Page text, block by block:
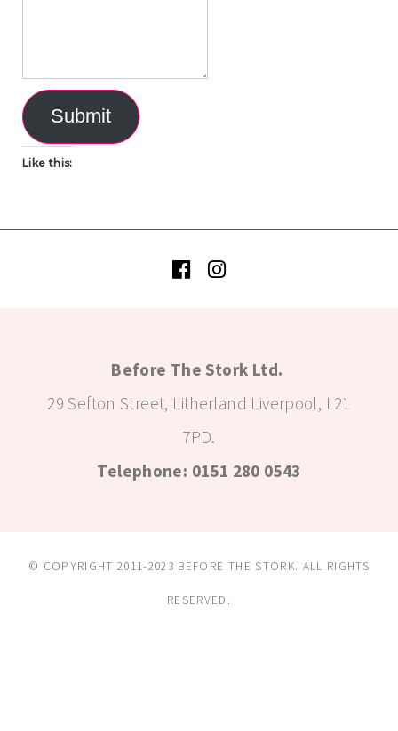
Submit
Like this:
Before The Stork Ltd.
29 Sefton Street, Litherland Liverpool, L21
7PD.
Telephone: 0151 280 0543
© COPYRIGHT 2011-2023 BEFORE THE STORK. ALL RIGHTS
RESERVED.